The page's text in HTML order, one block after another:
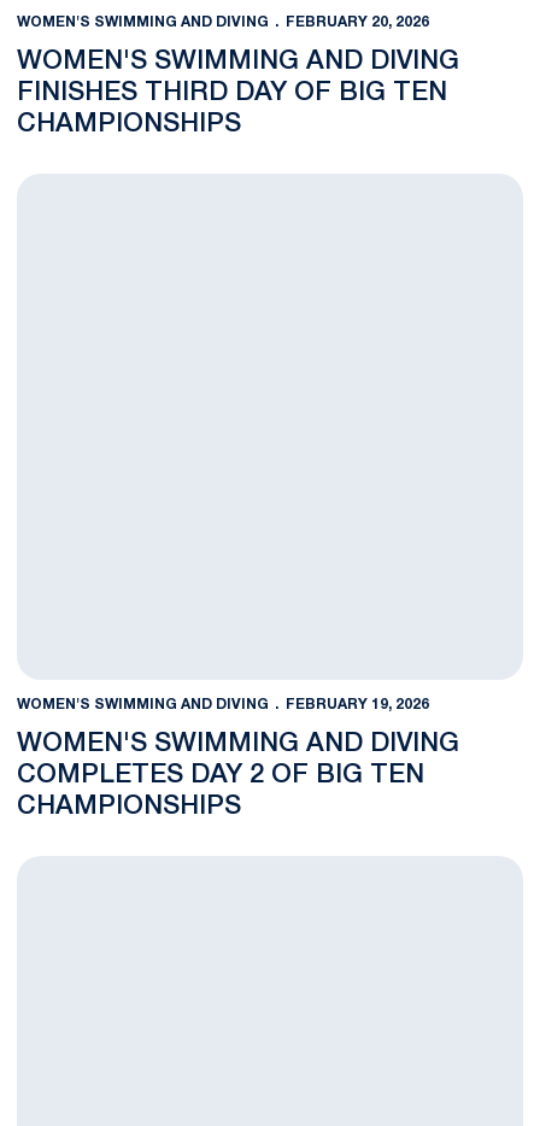
WOMEN'S SWIMMING AND DIVING FEBRUARY 20, 2026
WOMEN'S SWIMMING AND DIVING
FINISHES THIRD DAY OF BIG TEN
CHAMPIONSHIPS
Women's Swimming and Diving Completes Day 2 of Big Ten
WOMEN'S SWIMMING AND DIVING FEBRUARY 19, 2026
WOMEN'S SWIMMING AND DIVING
COMPLETES DAY 2 OF BIG TEN
CHAMPIONSHIPS
Women's Swimming and Diving Competes in Day 1 of Big Ten